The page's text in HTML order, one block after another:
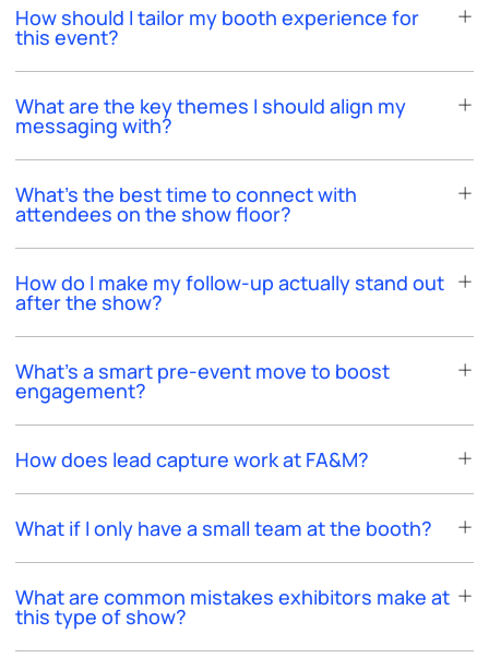
How should I tailor my booth experience for
this event?
What are the key themes I should align my
messaging with?
What’s the best time to connect with
attendees on the show floor?
How do I make my follow-up actually stand out
after the show?
What’s a smart pre-event move to boost
engagement?
How does lead capture work at FA&M?
What if I only have a small team at the booth?
What are common mistakes exhibitors make at
this type of show?